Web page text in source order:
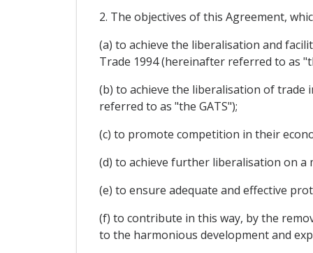
2. The objectives of this Agreement,
(a) to achieve the liberalisation and
Trade 1994 (hereinafter referred to as
(b) to achieve the liberalisation of trade
referred to as "the GATS");
(c) to promote competition in their
(d) to achieve further liberalisation on
(e) to ensure adequate and effective
(f) to contribute in this way, by the
to the harmonious development and